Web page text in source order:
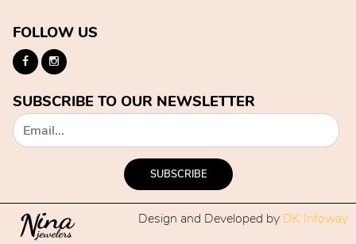
FOLLOW US
SUBSCRIBE TO OUR NEWSLETTER
SUBSCRIBE
Design and Developed by DK Infoway